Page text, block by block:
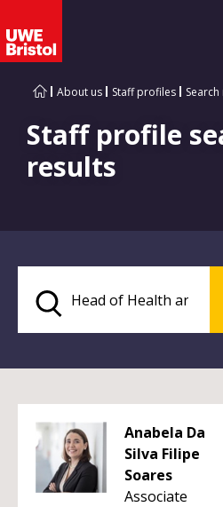
About us Staff profiles
Staff profile
results
Anabela Da
Silva Filipe
Soares
Associate